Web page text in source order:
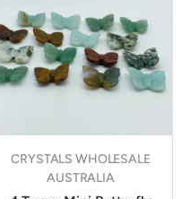
CRYSTALS WHOLESALE
AUSTRALIA